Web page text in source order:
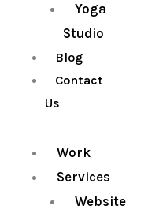
Yoga
Studio
Blog
Contact
Us
Work
Services
Website